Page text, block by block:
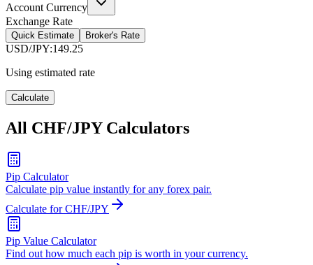
Account Currency
Exchange Rate
Quick Estimate Broker's Rate
USD/JPY:149.25
Using estimated rate
Calculate
All CHF/JPY Calculators
Pip Calculator
Calculate pip value instantly for any forex pair.
Calculate for CHF/JPY
Pip Value Calculator
Find out how much each pip is worth in your currency.